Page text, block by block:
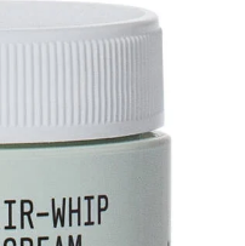
WORKS:
Receive